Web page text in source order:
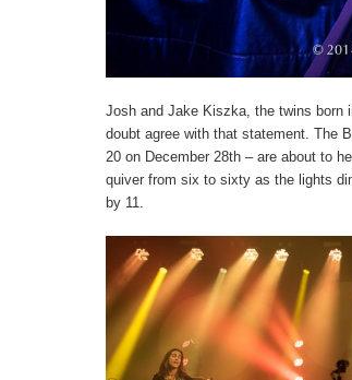
Josh and Jake Kiszka, the twins born
doubt agree with that statement. The
20 on December 28th – are about to
quiver from six to sixty as the lights
by 11.